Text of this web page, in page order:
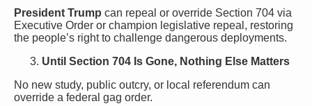
President Trump can repeal or override Section 704 via
Executive Order or champion legislative repeal, restoring
the people’s right to challenge dangerous deployments.
Until Section 704 Is Gone, Nothing Else Matters
No new study, public outcry, or local referendum can
override a federal gag order.